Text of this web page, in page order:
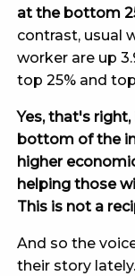
at the bottom
contrast, usual
worker are up
top 25% and
Yes, that's
bottom of the
higher
helping those
This is not a
And so the
their story